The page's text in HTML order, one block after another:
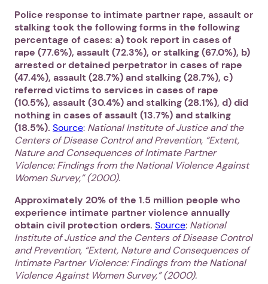
Police response to intimate partner rape, assault or
stalking took the following forms in the following
percentage of cases: a) took report in cases of
rape (77.6%), assault (72.3%), or stalking (67.0%), b)
arrested or detained perpetrator in cases of rape
(47.4%), assault (28.7%) and stalking (28.7%), c)
referred victims to services in cases of rape
(10.5%), assault (30.4%) and stalking (28.1%), d) did
nothing in cases of assault (13.7%) and stalking
(18.5%). Source: National Institute of Justice and the
Centers of Disease Control and Prevention, “Extent,
Nature and Consequences of Intimate Partner
Violence: Findings from the National Violence Against
Women Survey,” (2000).
Approximately 20% of the 1.5 million people who
experience intimate partner violence annually
obtain civil protection orders. Source: National
Institute of Justice and the Centers of Disease Control
and Prevention, “Extent, Nature and Consequences of
Intimate Partner Violence: Findings from the National
Violence Against Women Survey,” (2000).